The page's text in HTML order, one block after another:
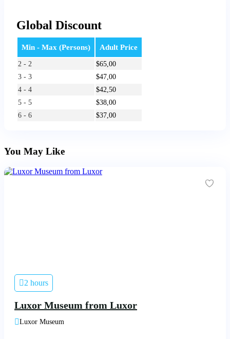
Global Discount
Min - Max (Persons) Adult Price
2 - 2 $65,00
3 - 3
$47,00
4 - 4
$42,50
5 - 5
$38,00
6 - 6
$37,00
You May Like
2 hours
Luxor Museum from Luxor
Luxor Museum